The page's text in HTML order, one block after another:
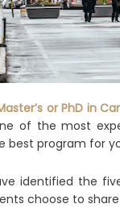
or PhD in
of the most
program for
identified the
choose to